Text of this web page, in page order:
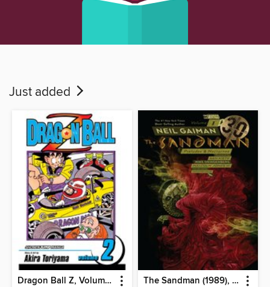
Just added
Dragon Ball Z, Volume 2 The Sandman (1989), Volume 1